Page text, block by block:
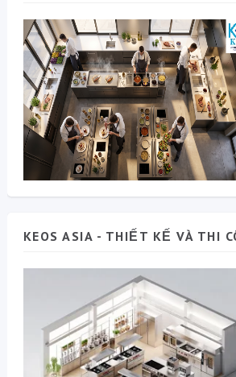
KEOS ASIA - THIẾT KẾ VÀ THI